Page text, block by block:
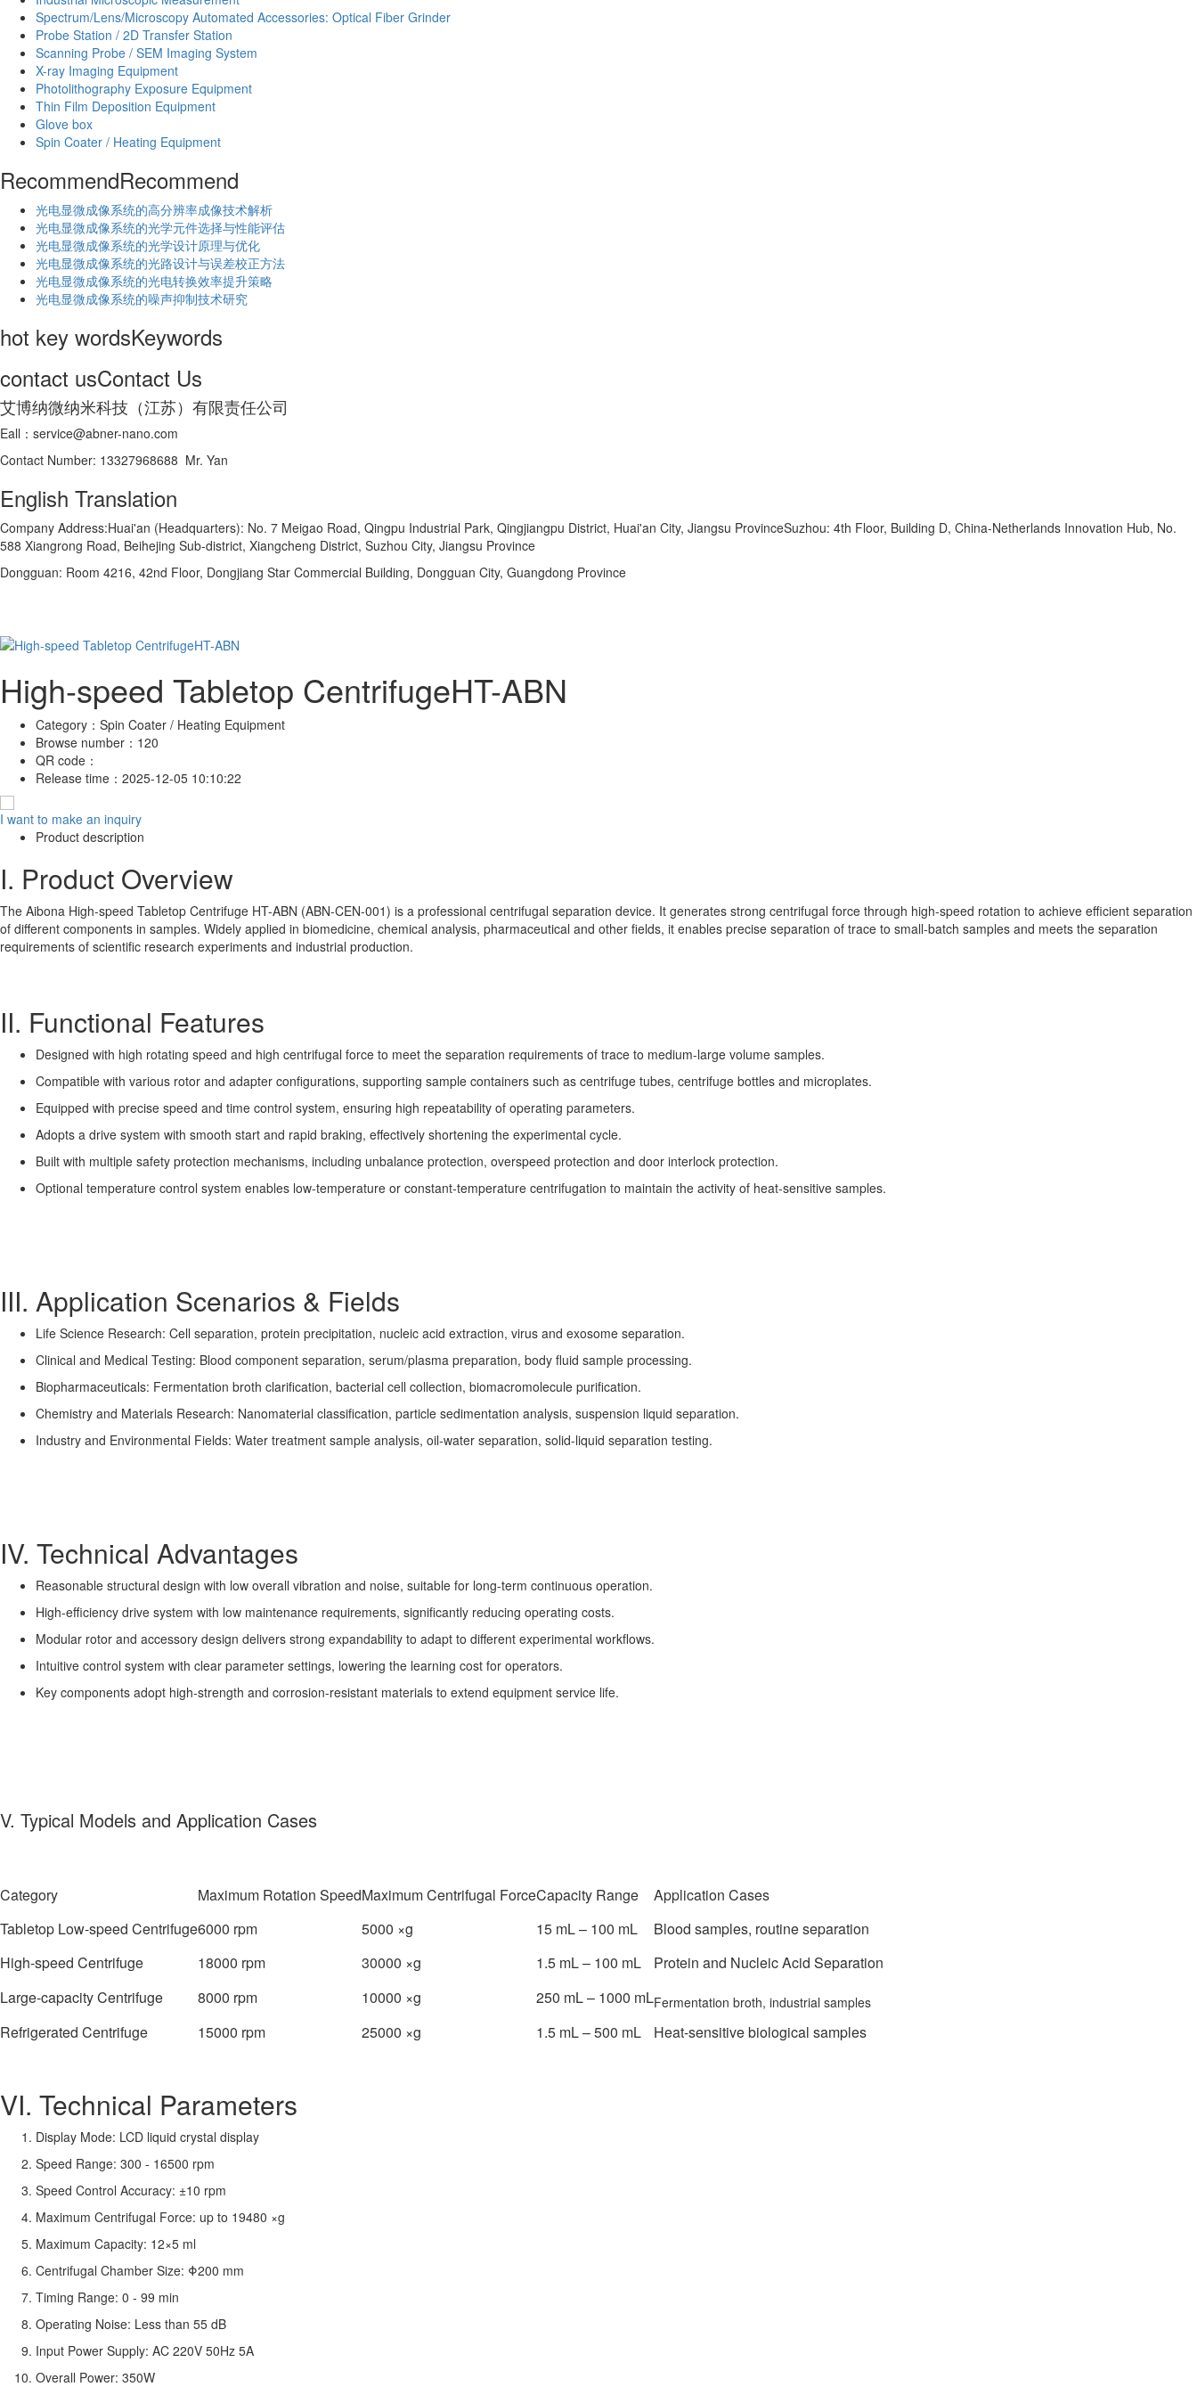
Spectrum/Lens/Microscopy Automated Accessories: Optical Fiber Grinder
Probe Station / 2D Transfer Station
Scanning Probe / SEM Imaging System
X-ray Imaging Equipment
Photolithography Exposure Equipment
Thin Film Deposition Equipment
Glove box
Spin Coater / Heating Equipment
RecommendRecommend
光电显微成像系统的高分辨率成像技术解析
​光电显微成像系统的光学元件选择与性能评估
光电显微成像系统的光学设计原理与优化
光电显微成像系统的光路设计与误差校正方法
光电显微成像系统的光电转换效率提升策略
光电显微成像系统的噪声抑制技术研究
hot key wordsKeywords
contact usContact Us
艾博纳微纳米科技（江苏）有限责任公司
Eall：service@abner-nano.com
Contact Number: 13327968688 Mr. Yan
English Translation
Company Address:Huai'an (Headquarters): No. 7 Meigao Road, Qingpu Industrial Park, Qingjiangpu District, Huai'an City, Jiangsu ProvinceSuzhou: 4th Floor, Building D, China-Netherlands Innovation Hub, No.
588 Xiangrong Road, Beihejing Sub-district, Xiangcheng District, Suzhou City, Jiangsu Province
Dongguan: Room 4216, 42nd Floor, Dongjiang Star Commercial Building, Dongguan City, Guangdong Province
High-speed Tabletop CentrifugeHT-ABN
Category： Spin Coater / Heating Equipment
Browse number： 120
QR code：
Release time： 2025-12-05 10:10:22
I want to make an inquiry
Product description
I. Product Overview
The Aibona High-speed Tabletop Centrifuge HT-ABN (ABN-CEN-001) is a professional centrifugal separation device. It generates strong centrifugal force through high-speed rotation to achieve efficient separation
of different components in samples. Widely applied in biomedicine, chemical analysis, pharmaceutical and other fields, it enables precise separation of trace to small-batch samples and meets the separation
requirements of scientific research experiments and industrial production.
II. Functional Features
Designed with high rotating speed and high centrifugal force to meet the separation requirements of trace to medium-large volume samples.
Compatible with various rotor and adapter configurations, supporting sample containers such as centrifuge tubes, centrifuge bottles and microplates.
Equipped with precise speed and time control system, ensuring high repeatability of operating parameters.
Adopts a drive system with smooth start and rapid braking, effectively shortening the experimental cycle.
Built with multiple safety protection mechanisms, including unbalance protection, overspeed protection and door interlock protection.
Optional temperature control system enables low-temperature or constant-temperature centrifugation to maintain the activity of heat-sensitive samples.
III. Application Scenarios & Fields
Life Science Research: Cell separation, protein precipitation, nucleic acid extraction, virus and exosome separation.
Clinical and Medical Testing: Blood component separation, serum/plasma preparation, body fluid sample processing.
Biopharmaceuticals: Fermentation broth clarification, bacterial cell collection, biomacromolecule purification.
Chemistry and Materials Research: Nanomaterial classification, particle sedimentation analysis, suspension liquid separation.
Industry and Environmental Fields: Water treatment sample analysis, oil-water separation, solid-liquid separation testing.
IV. Technical Advantages
Reasonable structural design with low overall vibration and noise, suitable for long-term continuous operation.
High-efficiency drive system with low maintenance requirements, significantly reducing operating costs.
Modular rotor and accessory design delivers strong expandability to adapt to different experimental workflows.
Intuitive control system with clear parameter settings, lowering the learning cost for operators.
Key components adopt high-strength and corrosion-resistant materials to extend equipment service life.
V. Typical Models and Application Cases
Category Maximum Rotation SpeedMaximum Centrifugal ForceCapacity Range
Application Cases
Tabletop Low-speed Centrifuge6000 rpm 5000 ×g 15 mL – 100 mL
Blood samples, routine separation
High-speed Centrifuge
18000 rpm 30000 ×g 1.5 mL – 100 mL
Protein and Nucleic Acid Separation
Large-capacity Centrifuge
8000 rpm 10000 ×g 250 mL – 1000 mLFermentation broth, industrial samples
Refrigerated Centrifuge 15000 rpm 25000 ×g 1.5 mL – 500 mL Heat-sensitive biological samples
VI. Technical Parameters
Display Mode: LCD liquid crystal display
Speed Range: 300 - 16500 rpm
Speed Control Accuracy: ±10 rpm
Maximum Centrifugal Force: up to 19480 ×g
Maximum Capacity: 12×5 ml
Centrifugal Chamber Size: Φ200 mm
Timing Range: 0 - 99 min
Operating Noise: Less than 55 dB
Input Power Supply: AC 220V 50Hz 5A
Overall Power: 350W